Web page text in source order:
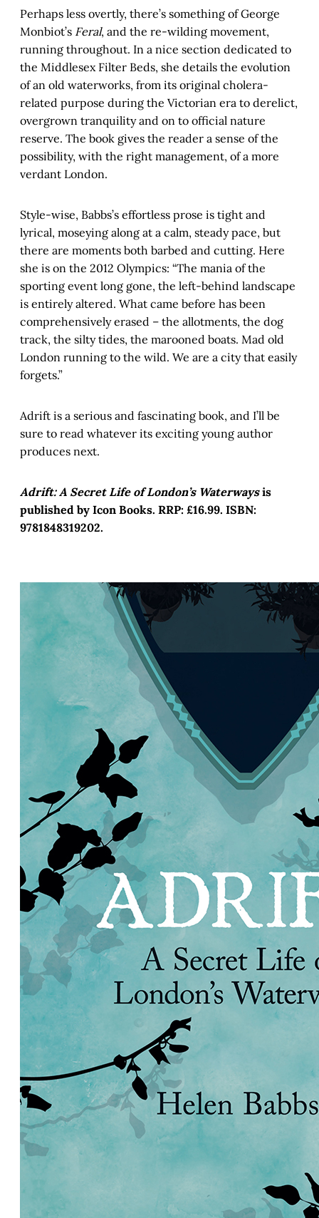
Perhaps less overtly, there’s something of George
Monbiot’s Feral, and the re-wilding movement,
running throughout. In a nice section dedicated to
the Middlesex Filter Beds, she details the evolution
of an old waterworks, from its original cholera-
related purpose during the Victorian era to derelict,
overgrown tranquility and on to official nature
reserve. The book gives the reader a sense of the
possibility, with the right management, of a more
verdant London.
Style-wise, Babbs’s effortless prose is tight and
lyrical, moseying along at a calm, steady pace, but
there are moments both barbed and cutting. Here
she is on the 2012 Olympics: “The mania of the
sporting event long gone, the left-behind landscape
is entirely altered. What came before has been
comprehensively erased – the allotments, the dog
track, the silty tides, the marooned boats. Mad old
London running to the wild. We are a city that easily
forgets.”
Adrift is a serious and fascinating book, and I’ll be
sure to read whatever its exciting young author
produces next.
Adrift: A Secret Life of London’s Waterwaysis
published by Icon Books. RRP: £16.99. ISBN:
9781848319202.